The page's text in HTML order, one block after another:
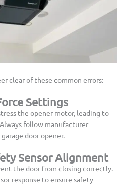
clear of these common errors:
Settings
the opener motor, leading to
follow manufacturer
door opener.
Sensor Alignment
the door from closing correctly.
response to ensure safety